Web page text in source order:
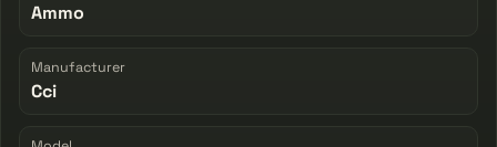
Ammo
Manufacturer
Cci